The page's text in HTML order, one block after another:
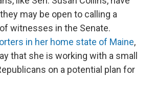
may be open to calling a
witnesses in the Senate.
in her home state of Maine,
that she is working with a small
on a potential plan for